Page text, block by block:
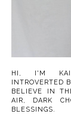
HI, I'M
INTROVERTED
BELIEVE IN
AIR, DARK
BLESSINGS.